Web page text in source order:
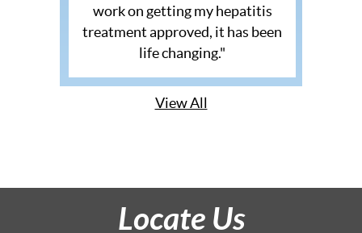
work on getting my hepatitis
treatment approved, it has been
life changing."
View All
Locate Us